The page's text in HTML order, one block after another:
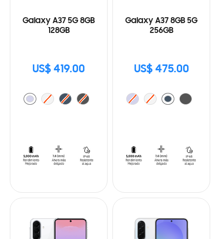
Galaxy A37 5G 8GB
128GB
US$ 419.00
Galaxy A37 8GB 5G
256GB
US$ 475.00